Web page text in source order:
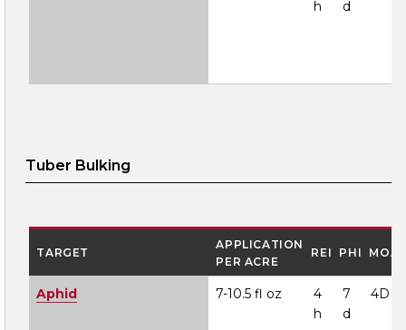
h
d
Tuber Bulking
TARGET
APPLICATION
PER ACRE
REI PHI MOA
Aphid 7-10.5 fl oz
4
h
7
d
4D